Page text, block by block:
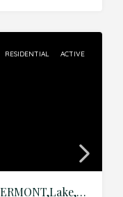
RESIDENTIAL ACTIVE
16488 CENTIPEDE STREET,CLERMONT,Lake,Residential